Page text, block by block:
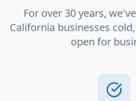
For over 30 years,
California businesses
open for